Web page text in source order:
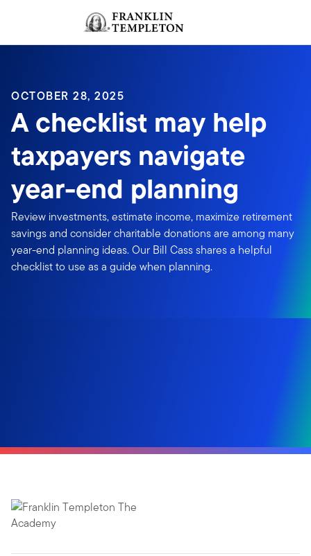
Header menu toggle
OCTOBER 28, 2025
A checklist may help
taxpayers navigate
year-end planning
Review investments, estimate income, maximize retirement
savings and consider charitable donations are among many
year-end planning ideas. Our Bill Cass shares a helpful
checklist to use as a guide when planning.